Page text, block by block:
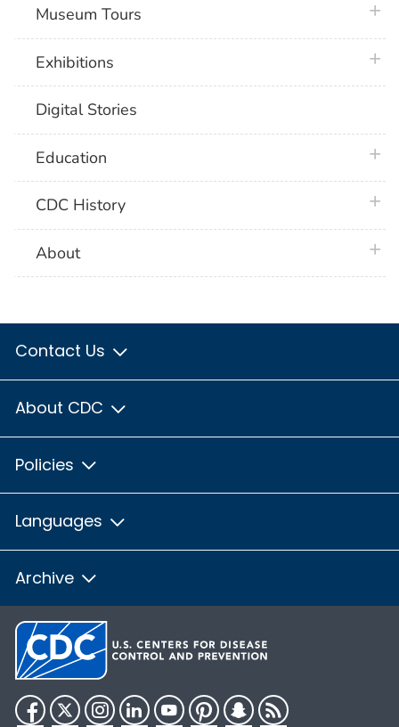
Museum Tours
Exhibitions
Digital Stories
Education
CDC History
About
Contact Us
About CDC
Policies
Languages
Archive